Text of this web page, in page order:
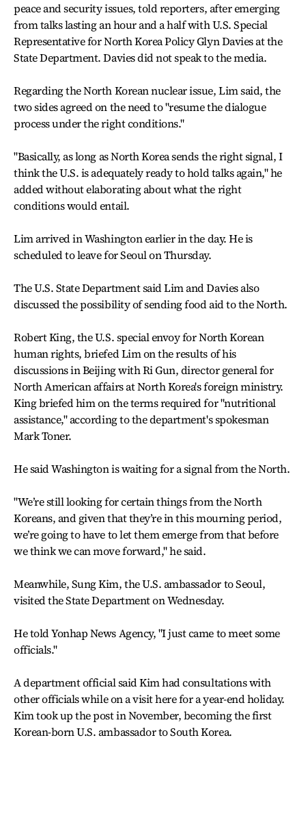
peace and security issues, told reporters, after emerging
from talks lasting an hour and a half with U.S. Special
Representative for North Korea Policy Glyn Davies at the
State Department. Davies did not speak to the media.
Regarding the North Korean nuclear issue, Lim said, the
two sides agreed on the need to "resume the dialogue
process under the right conditions."
"Basically, as long as North Korea sends the right signal, I
think the U.S. is adequately ready to hold talks again," he
added without elaborating about what the right
conditions would entail.
Lim arrived in Washington earlier in the day. He is
scheduled to leave for Seoul on Thursday.
The U.S. State Department said Lim and Davies also
discussed the possibility of sending food aid to the North.
Robert King, the U.S. special envoy for North Korean
human rights, briefed Lim on the results of his
discussions in Beijing with Ri Gun, director general for
North American affairs at North Korea's foreign ministry.
King briefed him on the terms required for "nutritional
assistance," according to the department's spokesman
Mark Toner.
He said Washington is waiting for a signal from the North.
"We’re still looking for certain things from the North
Koreans, and given that they’re in this mourning period,
we’re going to have to let them emerge from that before
we think we can move forward," he said.
Meanwhile, Sung Kim, the U.S. ambassador to Seoul,
visited the State Department on Wednesday.
He told Yonhap News Agency, "I just came to meet some
officials."
A department official said Kim had consultations with
other officials while on a visit here for a year-end holiday.
Kim took up the post in November, becoming the first
Korean-born U.S. ambassador to South Korea.